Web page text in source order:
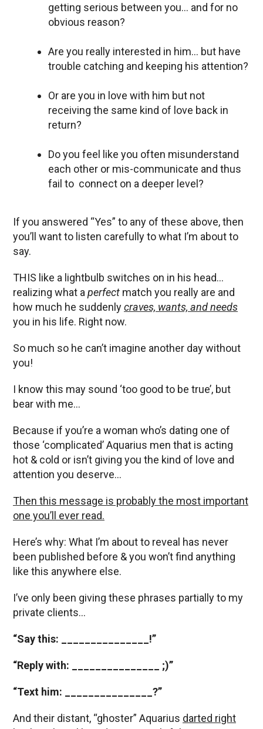
getting serious between you… and for no
obvious reason?
Are you really interested in him… but have
trouble catching and keeping his attention?
Or are you in love with him but not
receiving the same kind of love back in
return?
Do you feel like you often misunderstand
each other or mis-communicate and thus
fail to connect on a deeper level?
If you answered “Yes” to any of these above, then
you’ll want to listen carefully to what I’m about to
say.
THIS like a lightbulb switches on in his head…
realizing what aperfect match you really are and
how much he suddenlycraves, wants, and needs
you in his life. Right now.
So much so he can’t imagine another day without
you!
I know this may sound ‘too good to be true’, but
bear with me…
Because if you’re a woman who’s dating one of
those ‘complicated’ Aquarius men that is acting
hot & cold or isn’t giving you the kind of love and
attention you deserve…
Then this message is probably the most important
one you’ll ever read.
Here’s why: What I’m about to reveal has never
been published before & you won’t find anything
like this anywhere else.
I’ve only been giving these phrases partially to my
private clients…
“Say this: _______________!”
“Reply with: _______________ ;)”
“Text him: _______________?”
And their distant, “ghoster” Aquarius darted right